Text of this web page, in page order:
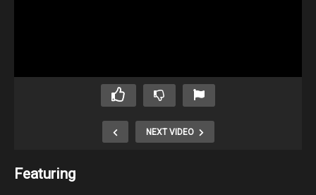
NEXT VIDEO
Featuring